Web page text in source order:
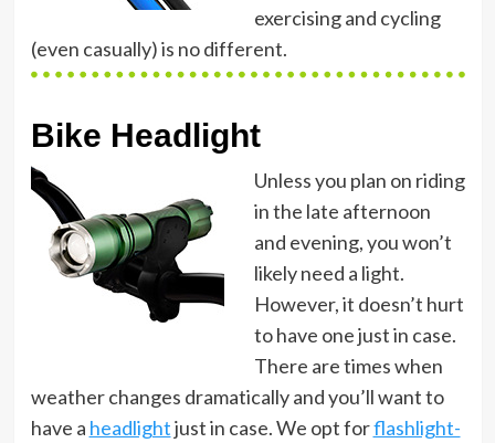
exercising and cycling
(even casually) is no different.
Bike Headlight
Unless you plan on riding
in the late afternoon
and evening, you won’t
likely need a light.
However, it doesn’t hurt
to have one just in case.
There are times when
weather changes dramatically and you’ll want to
have a headlightjust in case. We opt forflashlight-